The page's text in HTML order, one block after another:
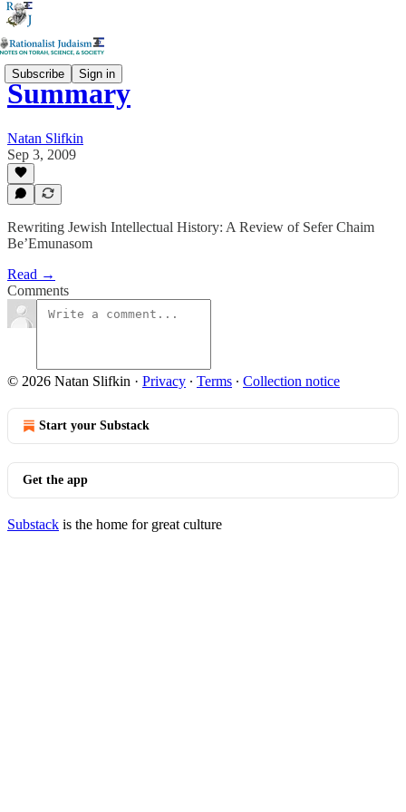
Subscribe Sign in
Summary
Natan Slifkin
Sep 3, 2009
Rewriting Jewish Intellectual History: A Review of Sefer Chaim
Be’Emunasom
Read →
Comments
© 2026 Natan Slifkin · Privacy ∙ Terms ∙ Collection notice
Start your Substack
Get the app
Substack is the home for great culture